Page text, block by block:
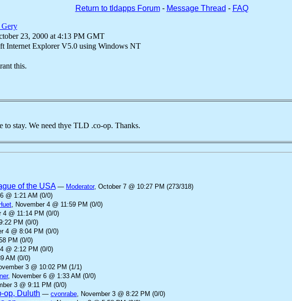
Return to tldapps Forum- Message Thread - FAQ
23, 2000 at 4:13 PM GMT
Internet Explorer V5.0 using Windows NT
this.
stay. We need thye TLD .co-op. Thanks.
of the USA — Moderator, October 7 @ 10:27 PM (273/318)
@ 1:21 AM (0/0)
, November 4 @ 11:59 PM (0/0)
4 @ 11:14 PM (0/0)
PM (0/0)
4 @ 8:04 PM (0/0)
PM (0/0)
@ 2:12 PM (0/0)
AM (0/0)
3 @ 10:02 PM (1/1)
, November 6 @ 1:33 AM (0/0)
3 @ 9:11 PM (0/0)
op, Duluth — cvonrabe, November 3 @ 8:22 PM (0/0)